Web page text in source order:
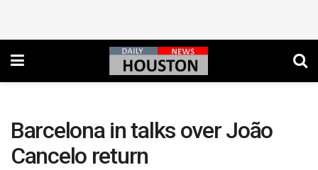
Barcelona in talks over João
Cancelo return